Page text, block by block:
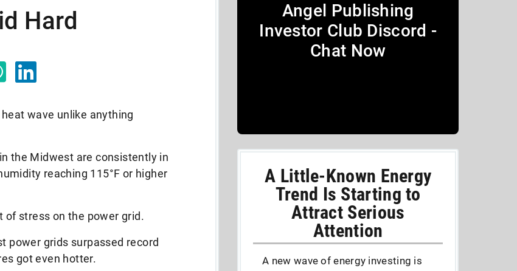
Hard
wave unlike anything
the Midwest are consistently in
reaching 115°F or higher
stress on the power grid.
power grids surpassed record
got even hotter.
Angel Publishing
Investor Club Discord -
Chat Now
A Little-Known Energy
Trend Is Starting to
Attract Serious
Attention
A new wave of energy investing is